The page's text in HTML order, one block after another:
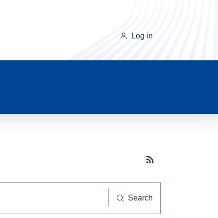
Log in
Subscribe button
Search